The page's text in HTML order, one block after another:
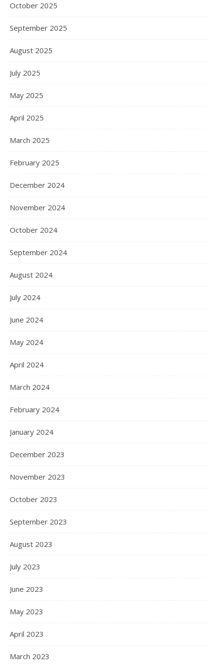
October 2025
September 2025
August 2025
July 2025
May 2025
April 2025
March 2025
February 2025
December 2024
November 2024
October 2024
September 2024
August 2024
July 2024
June 2024
May 2024
April 2024
March 2024
February 2024
January 2024
December 2023
November 2023
October 2023
September 2023
August 2023
July 2023
June 2023
May 2023
April 2023
March 2023